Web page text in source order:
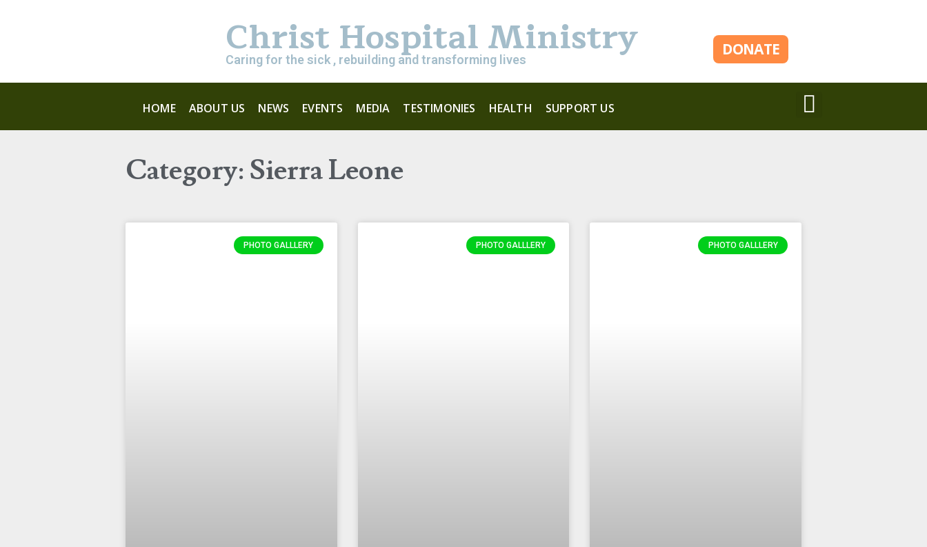
Christ Hospital Ministry
Caring for the sick , rebuilding and transforming lives
DONATE
HOME ABOUT US NEWS EVENTS MEDIA TESTIMONIES HEALTH SUPPORT US
Category: Sierra Leone
PHOTO GALLLERY PHOTO GALLLERY PHOTO GALLLERY